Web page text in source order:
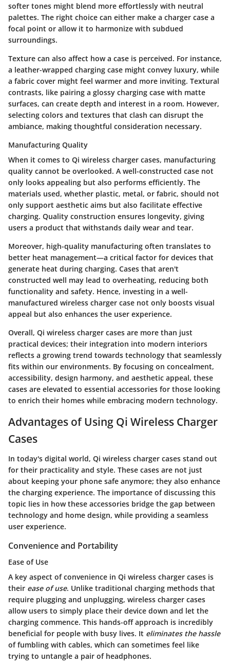
softer tones might blend more effortlessly with neutral
palettes. The right choice can either make a charger case a
focal point or allow it to harmonize with subdued
surroundings.
Texture can also affect how a case is perceived. For instance,
a leather-wrapped charging case might convey luxury, while
a fabric cover might feel warmer and more inviting. Textural
contrasts, like pairing a glossy charging case with matte
surfaces, can create depth and interest in a room. However,
selecting colors and textures that clash can disrupt the
ambiance, making thoughtful consideration necessary.
Manufacturing Quality
When it comes to Qi wireless charger cases, manufacturing
quality cannot be overlooked. A well-constructed case not
only looks appealing but also performs efficiently. The
materials used, whether plastic, metal, or fabric, should not
only support aesthetic aims but also facilitate effective
charging. Quality construction ensures longevity, giving
users a product that withstands daily wear and tear.
Moreover, high-quality manufacturing often translates to
better heat management—a critical factor for devices that
generate heat during charging. Cases that aren't
constructed well may lead to overheating, reducing both
functionality and safety. Hence, investing in a well-
manufactured wireless charger case not only boosts visual
appeal but also enhances the user experience.
Overall, Qi wireless charger cases are more than just
practical devices; their integration into modern interiors
reflects a growing trend towards technology that seamlessly
fits within our environments. By focusing on concealment,
accessibility, design harmony, and aesthetic appeal, these
cases are elevated to essential accessories for those looking
to enrich their homes while embracing modern technology.
Advantages of Using Qi Wireless Charger
Cases
In today's digital world, Qi wireless charger cases stand out
for their practicality and style. These cases are not just
about keeping your phone safe anymore; they also enhance
the charging experience. The importance of discussing this
topic lies in how these accessories bridge the gap between
technology and home design, while providing a seamless
user experience.
Convenience and Portability
Ease of Use
A key aspect of convenience in Qi wireless charger cases is
their ease of use. Unlike traditional charging methods that
require plugging and unplugging, wireless charger cases
allow users to simply place their device down and let the
charging commence. This hands-off approach is incredibly
beneficial for people with busy lives. It eliminates the hassle
of fumbling with cables, which can sometimes feel like
trying to untangle a pair of headphones.